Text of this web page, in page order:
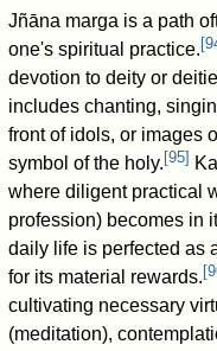
Jñāna marga is a path
one's spiritual practice. [
devotion to deity or
includes chanting,
front of idols, or images
symbol of the holy. [95]
where diligent practical
profession) becomes in
daily life is perfected as
for its material rewards. [
cultivating necessary
(meditation),